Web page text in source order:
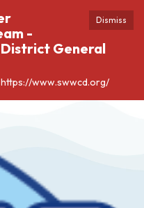
Dismiss
-
General
www.swwcd.org/